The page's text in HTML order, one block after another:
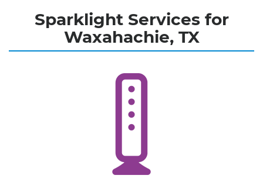
Sparklight Services for
Waxahachie, TX